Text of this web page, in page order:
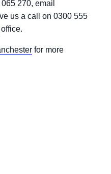
270, email
us a call on 0300 555
for more